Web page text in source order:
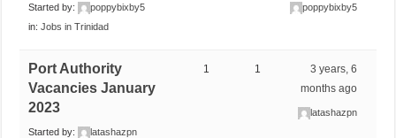
Started by:
poppybixby5
in:Jobs in Trinidad
poppybixby5
Port Authority
Vacancies January
2023
Started by:
latashazpn
1 1
3 years, 6
months ago
latashazpn